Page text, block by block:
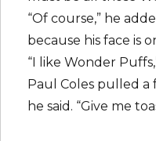
“Of course,” he
because his face is
“I like Wonder
Paul Coles pulled a
he said. “Give me